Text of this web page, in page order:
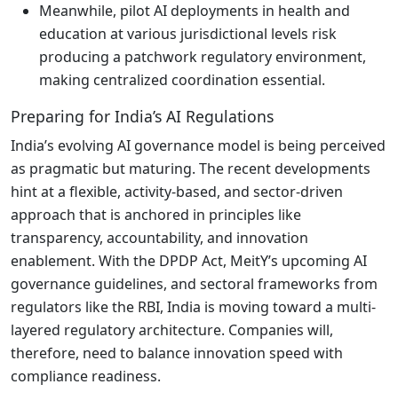
Meanwhile, pilot AI deployments in health and
education at various jurisdictional levels risk
producing a patchwork regulatory environment,
making centralized coordination essential.
Preparing for India’s AI Regulations
India’s evolving AI governance model is being perceived
as pragmatic but maturing. The recent developments
hint at a flexible, activity-based, and sector-driven
approach that is anchored in principles like
transparency, accountability, and innovation
enablement. With the DPDP Act, MeitY’s upcoming AI
governance guidelines, and sectoral frameworks from
regulators like the RBI, India is moving toward a multi-
layered regulatory architecture. Companies will,
therefore, need to balance innovation speed with
compliance readiness.